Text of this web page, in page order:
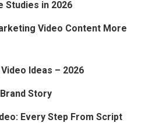
Studies in 2026
Video Content More
Ideas – 2026
Story
Every Step From Script